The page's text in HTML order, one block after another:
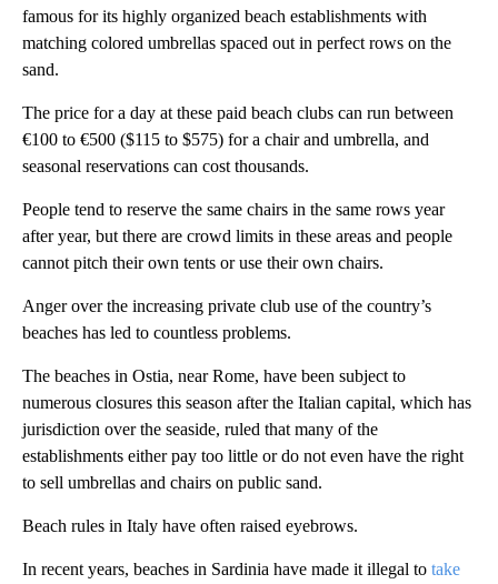
famous for its highly organized beach establishments with
matching colored umbrellas spaced out in perfect rows on the
sand.
The price for a day at these paid beach clubs can run between
€100 to €500 ($115 to $575) for a chair and umbrella, and
seasonal reservations can cost thousands.
People tend to reserve the same chairs in the same rows year
after year, but there are crowd limits in these areas and people
cannot pitch their own tents or use their own chairs.
Anger over the increasing private club use of the country’s
beaches has led to countless problems.
The beaches in Ostia, near Rome, have been subject to
numerous closures this season after the Italian capital, which has
jurisdiction over the seaside, ruled that many of the
establishments either pay too little or do not even have the right
to sell umbrellas and chairs on public sand.
Beach rules in Italy have often raised eyebrows.
In recent years, beaches in Sardinia have made it illegal to take